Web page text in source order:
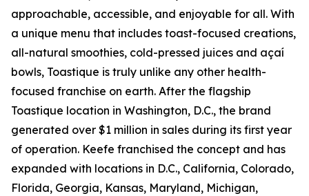
approachable, accessible, and enjoyable for all. With
a unique menu that includes toast-focused creations,
all-natural smoothies, cold-pressed juices and açaí
bowls, Toastique is truly unlike any other health-
focused franchise on earth. After the flagship
Toastique location in Washington, D.C., the brand
generated over $1 million in sales during its first year
of operation. Keefe franchised the concept and has
expanded with locations in D.C., California, Colorado,
Florida, Georgia, Kansas, Maryland, Michigan,